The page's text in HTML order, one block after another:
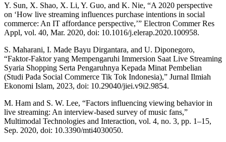
Y. Sun, X. Shao, X. Li, Y. Guo, and K. Nie, “A 2020 perspective
on ‘How live streaming influences purchase intentions in social
commerce: An IT affordance perspective,’” Electron Commer Res
Appl, vol. 40, Mar. 2020, doi: 10.1016/j.elerap.2020.100958.
S. Maharani, I. Made Bayu Dirgantara, and U. Diponegoro,
“Faktor-Faktor yang Mempengaruhi Immersion Saat Live Streaming
Syaria Shopping Serta Pengaruhnya Kepada Minat Pembelian
(Studi Pada Social Commerce Tik Tok Indonesia),” Jurnal Ilmiah
Ekonomi Islam, 2023, doi: 10.29040/jiei.v9i2.9854.
M. Ham and S. W. Lee, “Factors influencing viewing behavior in
live streaming: An interview-based survey of music fans,”
Multimodal Technologies and Interaction, vol. 4, no. 3, pp. 1–15,
Sep. 2020, doi: 10.3390/mti4030050.